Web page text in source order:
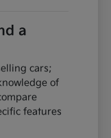
a
cars;
of
features